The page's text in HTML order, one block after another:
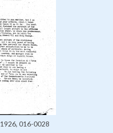
016-0028